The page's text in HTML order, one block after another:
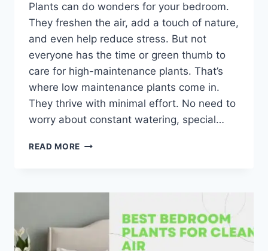
Plants can do wonders for your bedroom.
They freshen the air, add a touch of nature,
and even help reduce stress. But not
everyone has the time or green thumb to
care for high-maintenance plants. That’s
where low maintenance plants come in.
They thrive with minimal effort. No need to
worry about constant watering, special…
READ MORE TOP
BEDROOM
TO
BRIGHTEN